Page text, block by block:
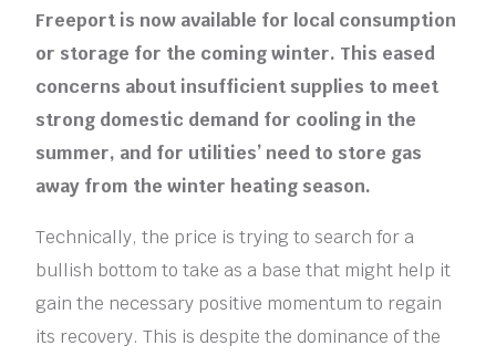
Freeport is now available for local consumption
or storage for the coming winter. This eased
concerns about insufficient supplies to meet
strong domestic demand for cooling in the
summer, and for utilities’ need to store gas
away from the winter heating season.
Technically, the price is trying to search for a
bullish bottom to take as a base that might help it
gain the necessary positive momentum to regain
its recovery. This is despite the dominance of the